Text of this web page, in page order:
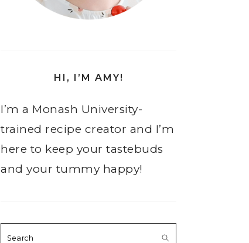
HI, I’M AMY!
I’m a Monash University-
trained recipe creator and I’m
here to keep your tastebuds
and your tummy happy!
Search